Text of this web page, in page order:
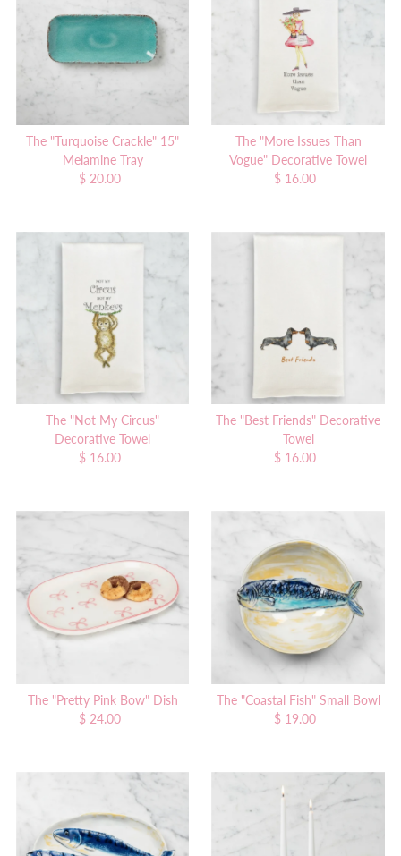
The "Turquoise Crackle" 15"
Melamine Tray
Regular
$ 20.00
The "More Issues Than
Vogue" Decorative Towel
Regular
$ 16.00
The "Not My Circus"
Decorative Towel
Regular
$ 16.00
The "Best Friends" Decorative
Towel
Regular
$ 16.00
The "Pretty Pink Bow" Dish
Regular
$ 24.00
The "Coastal Fish" Small Bowl
Regular
$ 19.00